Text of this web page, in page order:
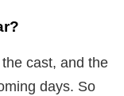
cast, and the
days. So